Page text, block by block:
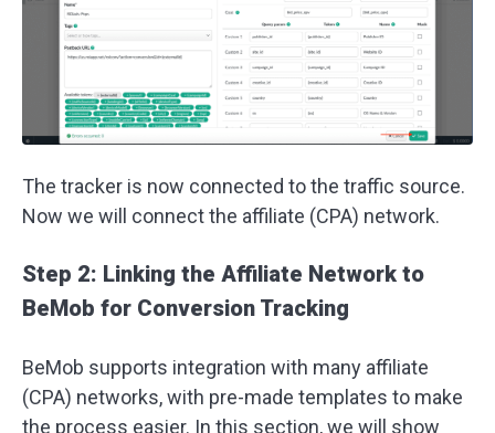
The tracker is now connected to the traffic source.
Now we will connect the affiliate (CPA) network.
Step 2: Linking the Affiliate Network to
BeMob for Conversion Tracking
BeMob supports integration with many affiliate
(CPA) networks, with pre-made templates to make
the process easier. In this section, we will show